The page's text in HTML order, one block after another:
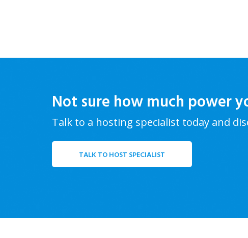
Not sure how much power
Talk to a hosting specialist today and
TALK TO HOST SPECIALIST